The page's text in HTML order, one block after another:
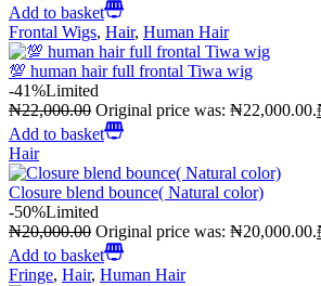
Add to basket
Frontal Wigs, Hair, Human Hair
💯 human hair full frontal Tiwa wig
-41%Limited
₦22,000.00 Original price was: ₦22,000.00.
Add to basket
Hair
Closure blend bounce( Natural color)
-50%Limited
₦20,000.00 Original price was: ₦20,000.00.
Add to basket
Fringe, Hair, Human Hair